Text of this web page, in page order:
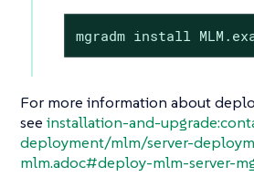
mgradm install
For more information about
see installation-and-
deployment/mlm/server-
mlm.adoc#deploy-mlm-server-